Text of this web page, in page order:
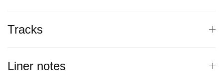
Tracks
Liner notes